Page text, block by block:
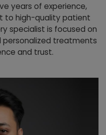
years of experience,
to high-quality patient
specialist is focused on
treatments
and trust.